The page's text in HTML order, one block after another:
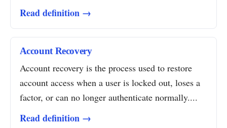
Read definition →
Account Recovery
Account recovery is the process used to restore
account access when a user is locked out, loses a
factor, or can no longer authenticate normally....
Read definition →